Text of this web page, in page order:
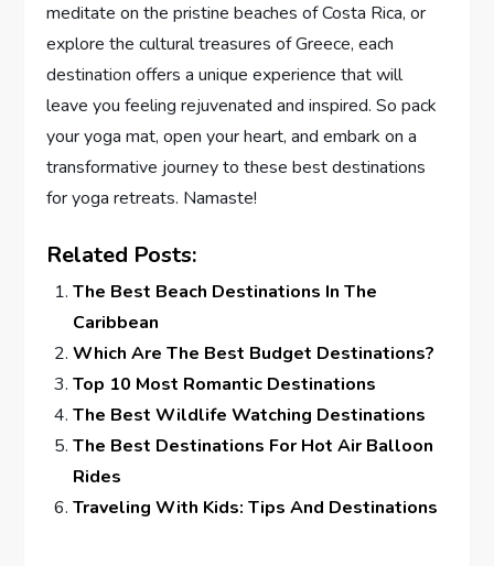
meditate on the pristine beaches of Costa Rica, or
explore the cultural treasures of Greece, each
destination offers a unique experience that will
leave you feeling rejuvenated and inspired. So pack
your yoga mat, open your heart, and embark on a
transformative journey to these best destinations
for yoga retreats. Namaste!
Related Posts:
The Best Beach Destinations In The
Caribbean
Which Are The Best Budget Destinations?
Top 10 Most Romantic Destinations
The Best Wildlife Watching Destinations
The Best Destinations For Hot Air Balloon
Rides
Traveling With Kids: Tips And Destinations